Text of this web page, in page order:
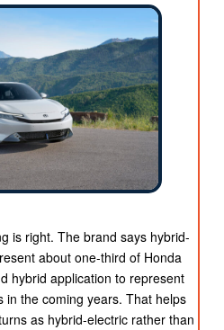
is right. The brand says hybrid-
about one-third of Honda
hybrid application to represent
in the coming years. That helps
as hybrid-electric rather than